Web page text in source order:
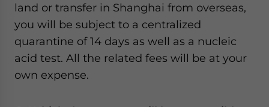
land or transfer in Shanghai from overseas,
you will be subject to a centralized
quarantine of 14 days as well as a nucleic
acid test. All the related fees will be at your
own expense.